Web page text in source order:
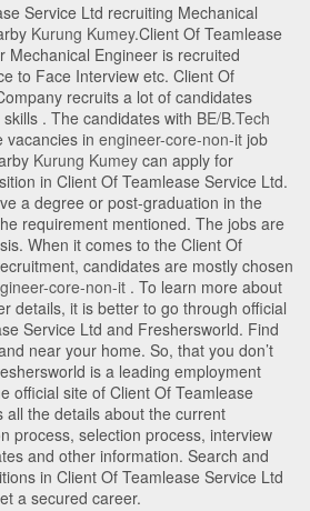
Service Ltd recruiting Mechanical
Kurung Kumey.Client Of Teamlease
Mechanical Engineer is recruited
to Face Interview etc. Client Of
recruits a lot of candidates
. The candidates with BE/B.Tech
vacancies in engineer-core-non-it job
Kurung Kumey can apply for
in Client Of Teamlease Service Ltd.
a degree or post-graduation in the
requirement mentioned. The jobs are
When it comes to the Client Of
candidates are mostly chosen
core-non-it . To learn more about
details, it is better to go through official
Service Ltd and Freshersworld. Find
near your home. So, that you don’t
is a leading employment
official site of Client Of Teamlease
all the details about the current
process, selection process, interview
and other information. Search and
in Client Of Teamlease Service Ltd
a secured career.